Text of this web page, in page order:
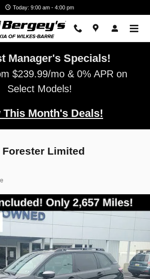
Today: 9:00 am - 4:00 pm
Manager's Specials!
$239.99/mo & 0% APR on
Select Models!
This Month's Deals!
Forester Limited